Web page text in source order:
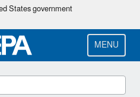
Skip
main
content
States government
MENU